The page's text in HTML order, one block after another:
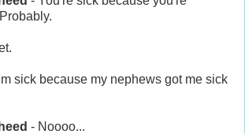
sick because my nephews got me sick
- Noooo...